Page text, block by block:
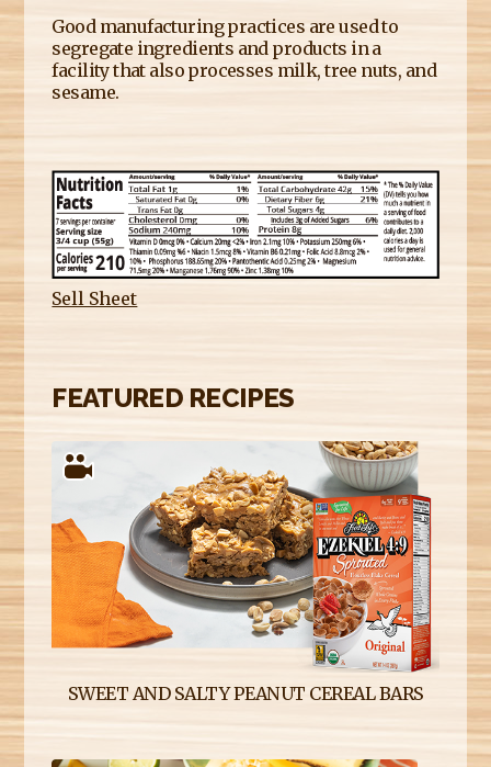
Good manufacturing practices are used to
segregate ingredients and products in a
facility that also processes milk, tree nuts, and
sesame.
Sell Sheet
FEATURED RECIPES
SWEET AND SALTY PEANUT CEREAL BARS